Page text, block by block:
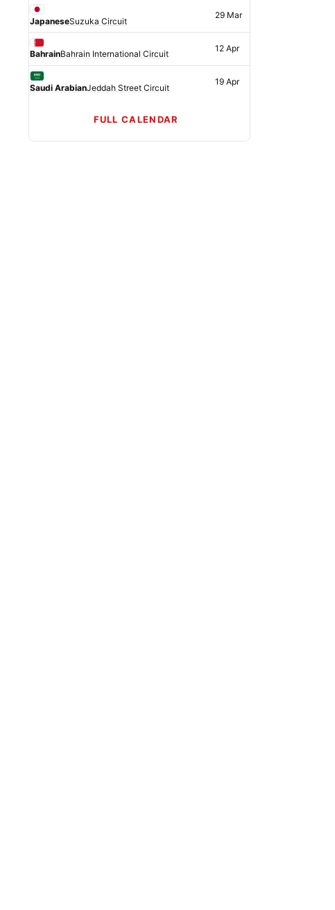
JapaneseSuzuka Circuit
29 Mar
BahrainBahrain International Circuit
12 Apr
Saudi ArabianJeddah Street Circuit
19 Apr
FULL CALENDAR